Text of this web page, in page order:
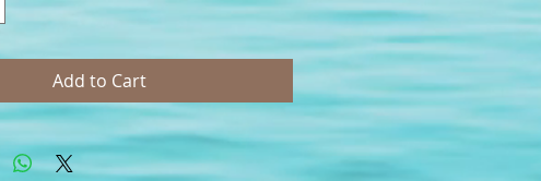
Add to Cart